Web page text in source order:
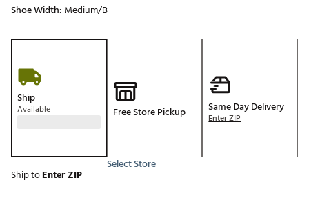
Shoe Width: Medium/B
Ship
Available Free Store Pickup
Select Store
Same Day Delivery
Enter ZIP
Ship toEnter ZIP